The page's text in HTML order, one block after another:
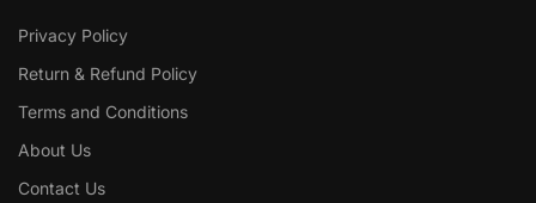
Privacy Policy
Return & Refund Policy
Terms and Conditions
About Us
Contact Us